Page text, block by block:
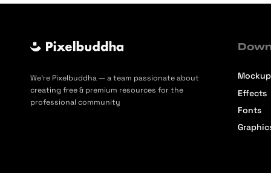
We’re Pixelbuddha — a team passionate about
creating free & premium resources for the
professional community
Effects
Fonts